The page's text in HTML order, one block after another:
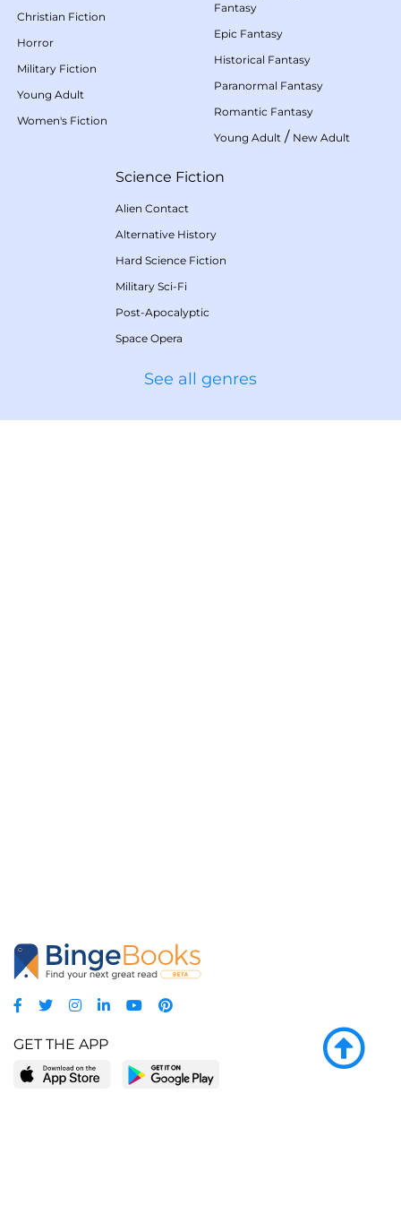
Christian Fiction
Horror
Military Fiction
Young Adult
Women's Fiction
Fantasy
Epic Fantasy
Historical Fantasy
Paranormal Fantasy
Romantic Fantasy
Young Adult / New Adult
Science Fiction
Alien Contact
Alternative History
Hard Science Fiction
Military Sci-Fi
Post-Apocalyptic
Space Opera
See all genres
GET THE APP